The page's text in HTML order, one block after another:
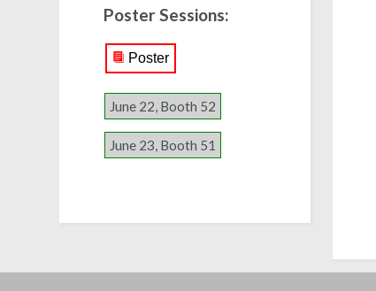
Poster Sessions:
Poster
June 22, Booth 52
June 23, Booth 51